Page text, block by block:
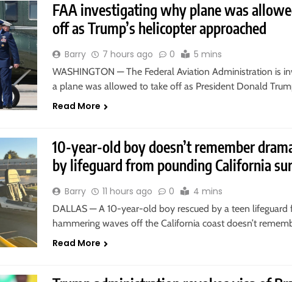
FAA investigating why plane was
off as Trump’s helicopter approached
Barry 7 hours ago 0 5 mins
WASHINGTON — The Federal Aviation Administration is
a plane was allowed to take off as President Donald
Read More
10-year-old boy doesn’t remember
by lifeguard from pounding California
Barry 11 hours ago 0 4 mins
DALLAS — A 10-year-old boy rescued by a teen lifeguard
hammering waves off the California coast doesn’t
Read More